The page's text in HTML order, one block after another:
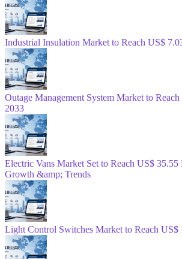
Industrial Insulation Market to Reach US$
Outage Management System Market to
2033
Electric Vans Market Set to Reach US$
Growth &amp; Trends
Light Control Switches Market to Reach